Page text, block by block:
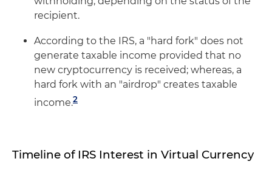
recipient.
According to the IRS, a "hard fork" does not
generate taxable income provided that no
new cryptocurrency is received; whereas, a
hard fork with an "airdrop" creates taxable
income.2
Timeline of IRS Interest in Virtual Currency